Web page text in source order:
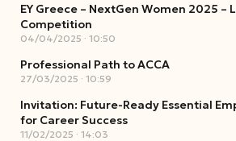
EY Greece – NextGen Women 2025 –
Competition
04/04/2025 10:50
Professional Path to ACCA
27/03/2025 10:59
Invitation: Future-Ready Essential
for Career Success
11/02/2025 14:03